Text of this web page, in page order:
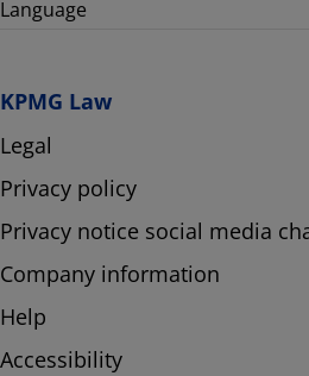
Language
KPMG Law
Legal
Privacy policy
Privacy notice social media
Company information
Help
Accessibility